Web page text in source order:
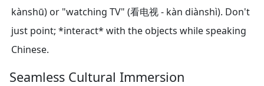
kànshū) or "watching TV" (看电视 - kàn diànshì). Don't
just point; *interact* with the objects while speaking
Chinese.
Seamless Cultural Immersion